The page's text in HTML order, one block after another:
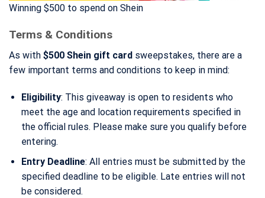
Winning $500 to spend on Shein
Terms & Conditions
As with $500 Shein gift card sweepstakes, there are a
few important terms and conditions to keep in mind:
Eligibility: This giveaway is open to residents who
meet the age and location requirements specified in
the official rules. Please make sure you qualify before
entering.
Entry Deadline: All entries must be submitted by the
specified deadline to be eligible. Late entries will not
be considered.